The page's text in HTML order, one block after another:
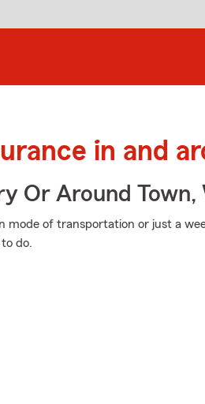
in and
Or Around Town,
mode of transportation or just a
do.